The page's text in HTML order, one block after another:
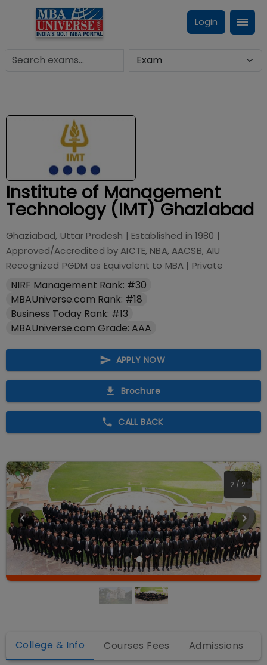
Login
Institute of Management
Technology (IMT) Ghaziabad
Ghaziabad, Uttar Pradesh | Established in 1980 |
Approved/Accredited byAICTE, NBA, AACSB, AIU
Recognized PGDM as Equivalent to MBA | Private
NIRF Management Rank: #30
MBAUniverse.com Rank: #18
Business Today Rank: #13
MBAUniverse.com Grade: AAA
APPLY NOW
Brochure
CALL BACK
1 / 2
College & Info Courses Fees Admissions